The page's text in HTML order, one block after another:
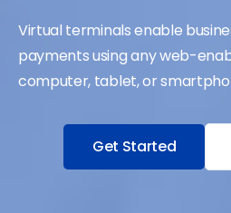
Virtual terminals enable
payments using any web-
computer, tablet, or
Get Started